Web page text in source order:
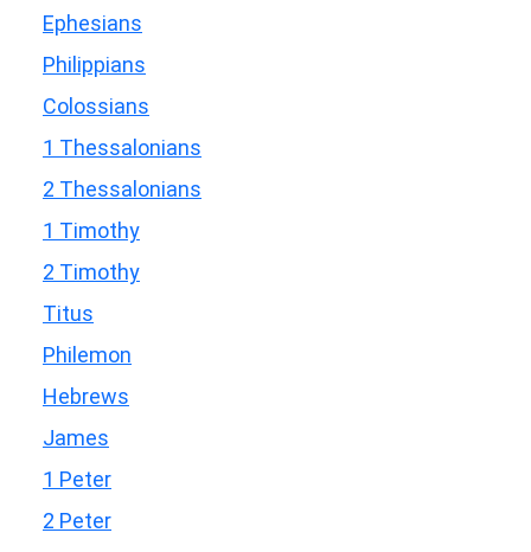
Ephesians
Philippians
Colossians
1 Thessalonians
2 Thessalonians
1 Timothy
2 Timothy
Titus
Philemon
Hebrews
James
1 Peter
2 Peter